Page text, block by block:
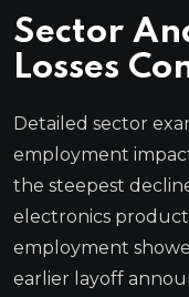
Sector
Losses
Detailed sector
employment
the steepest
electronics
employment
earlier layoff